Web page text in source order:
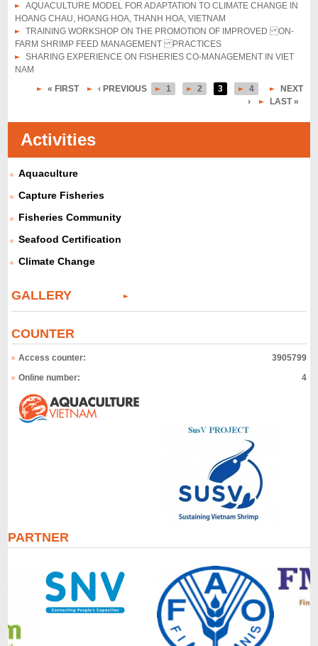
AQUACULTURE MODEL FOR ADAPTATION TO CLIMATE CHANGE IN
HOANG CHAU, HOANG HOA, THANH HOA, VIETNAM
TRAINING WORKSHOP ON THE PROMOTION OF IMPROVED ON-
FARM SHRIMP FEED MANAGEMENT PRACTICES
SHARING EXPERIENCE ON FISHERIES CO-MANAGEMENT IN VIET
NAM
a
g
« FIRST ‹ PREVIOUS 1 2 3 4
NEXT
›
LAST »
Activities
Aquaculture
Capture Fisheries
Fisheries Community
Seafood Certification
Climate Change
GALLERY
COUNTER
Access counter:
3905799
Online number:
4
PARTNER